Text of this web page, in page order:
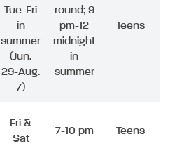
Tue-Fri
in
summer
(Jun.
29-Aug.
7)
round; 9
pm-12
midnight
in
summer
Teens
Fri &
Sat
7-10 pm Teens